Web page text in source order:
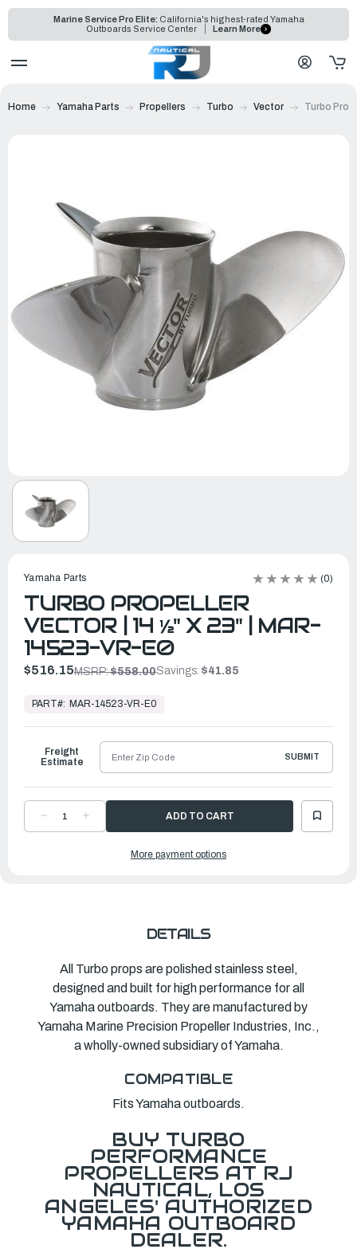
Marine Service Pro Elite: California's highest-rated Yamaha
Outboards Service Center
Learn More
Home Yamaha Parts Propellers Turbo Vector Turbo
Yamaha Parts (0)
TURBO PROPELLER
VECTOR | 14 ½" X 23" | MAR-
14523-VR-E0
$516.15MSRP:$558.00Savings: $41.85
Ready
Ship
PART#: MAR-14523-VR-E0
DECREASE
QUANTITYQUANTITY
PROPELLER
Freight
Estimate
SUBMIT
More payment options
DETAILS
All Turbo props are polished stainless steel,
designed and built for high performance for all
Yamaha outboards. They are manufactured by
Yamaha Marine Precision Propeller Industries, Inc.,
a wholly-owned subsidiary of Yamaha.
COMPATIBLE
Fits Yamaha outboards.
BUY TURBO
PERFORMANCE
PROPELLERS AT RJ
NAUTICAL, LOS
ANGELES' AUTHORIZED
YAMAHA OUTBOARD
DEALER.